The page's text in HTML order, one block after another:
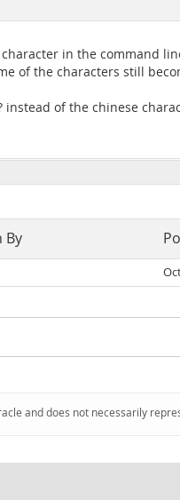
in the command
of the characters still
of the chinese
By
and does not necessarily